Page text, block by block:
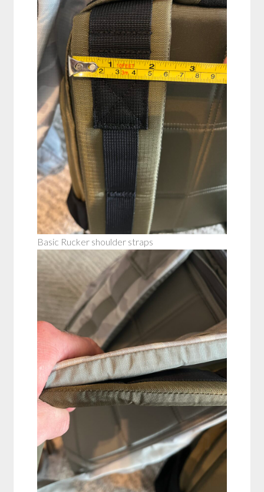
Basic Rucker shoulder straps